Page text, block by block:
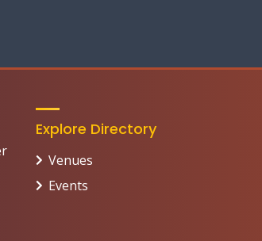
Explore Directory
Venues
Events